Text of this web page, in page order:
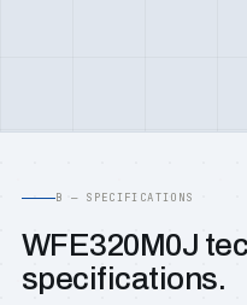
B — SPECIFICATIONS
WFE320M0J
specifications.